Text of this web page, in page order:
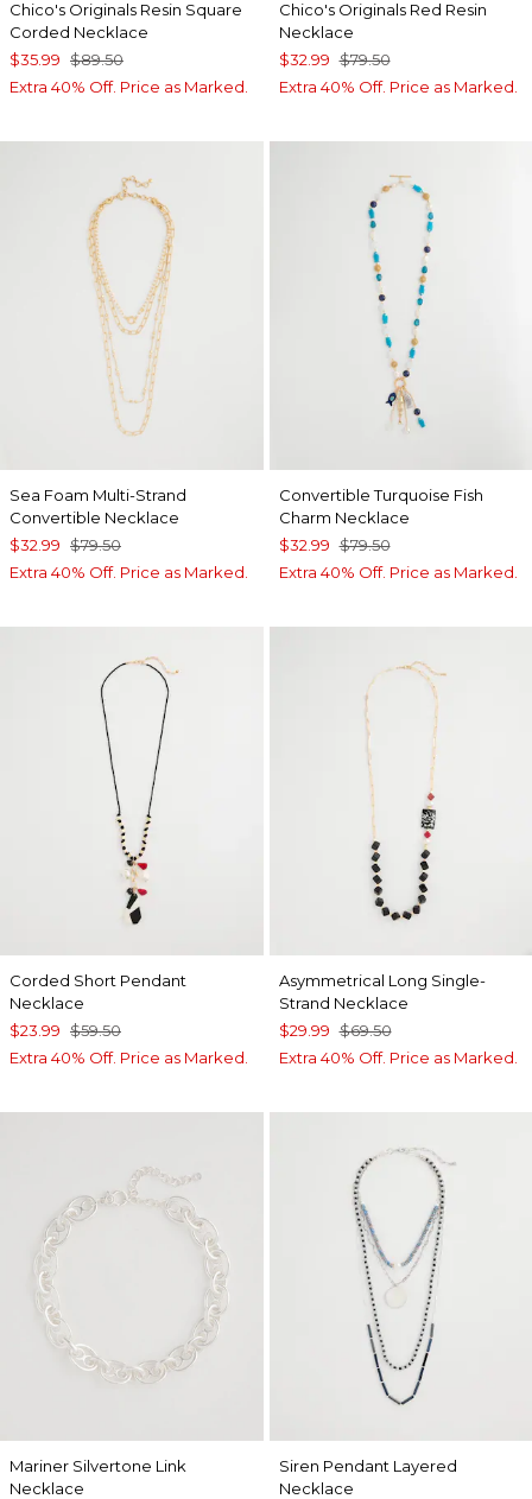
Chico's Originals Resin Square
Corded Necklace
$35.99 $89.50
Extra 40% Off. Price as Marked.
Chico's Originals Red Resin
Necklace
$32.99 $79.50
Extra 40% Off. Price as Marked.
Sea Foam Multi-Strand
Convertible Necklace
$32.99 $79.50
Extra 40% Off. Price as Marked.
Convertible Turquoise Fish
Charm Necklace
$32.99 $79.50
Extra 40% Off. Price as Marked.
Corded Short Pendant
Necklace
$23.99 $59.50
Extra 40% Off. Price as Marked.
Asymmetrical Long Single-
Strand Necklace
$29.99 $69.50
Extra 40% Off. Price as Marked.
Mariner Silvertone Link
Necklace
Siren Pendant Layered
Necklace